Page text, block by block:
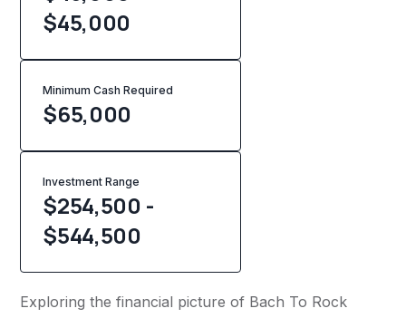
$45,000
Minimum Cash Required
$65,000
Investment Range
$254,500 -
$544,500
Exploring the financial picture of Bach To Rock